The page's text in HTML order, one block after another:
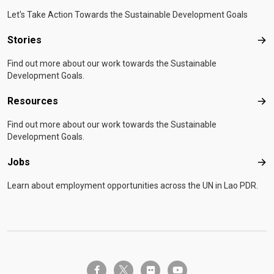
Let's Take Action Towards the Sustainable Development Goals
Stories
Find out more about our work towards the Sustainable
Development Goals.
Resources
Find out more about our work towards the Sustainable
Development Goals.
Jobs
Learn about employment opportunities across the UN in Lao PDR.
facebook-ftwitter-x flickr youtube